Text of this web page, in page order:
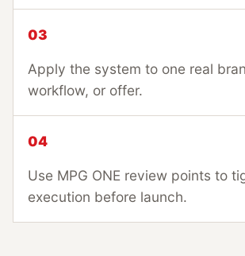
03
Apply the system to one real
workflow, or offer.
04
Use MPG ONE review points to
execution before launch.